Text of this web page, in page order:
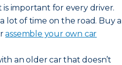
important for every driver.
lot of time on the road. Buy a
assemble your own car
an older car that doesn’t